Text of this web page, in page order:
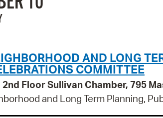
AND LONG
COMMITTEE
Floor Sullivan Chamber, 795
and Long Term Planning,